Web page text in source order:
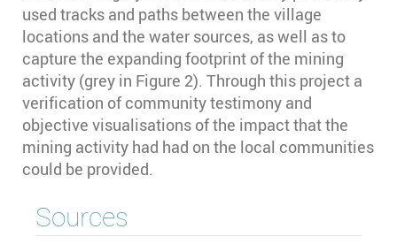
used tracks and paths between the village
locations and the water sources, as well as to
capture the expanding footprint of the mining
activity (grey in Figure 2). Through this project a
verification of community testimony and
objective visualisations of the impact that the
mining activity had had on the local communities
could be provided.
Sources